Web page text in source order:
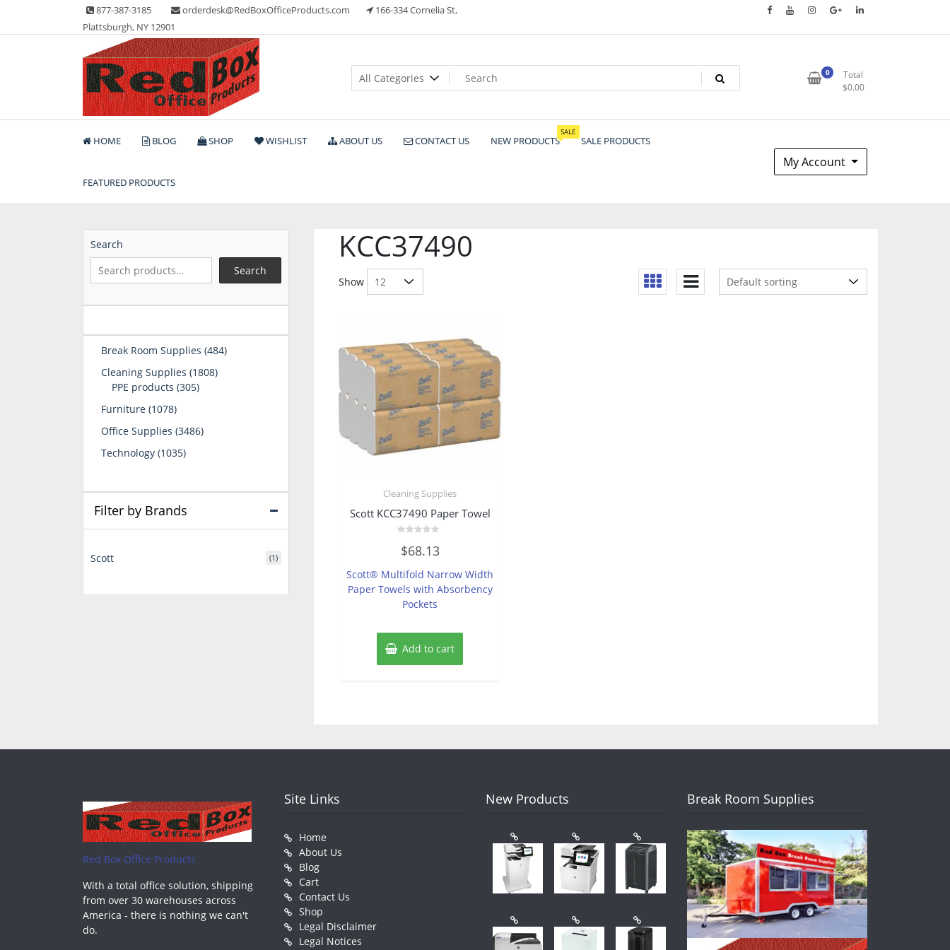
content
877-387-3185 orderdesk@RedBoxOfficeProducts.com
166-334 Cornelia St,
Plattsburgh, NY 12901
Red Box Office Products
Lots of Office Supplies
0
Total
$0.00
HOME BLOG SHOP WISHLIST ABOUT US CONTACT US NEW PRODUCTS
SALE
SALE PRODUCTS
FEATURED PRODUCTS
My Account
KCC37490
Show
Cleaning Supplies
Scott KCC37490 Paper Towel
0
out
5
$68.13
Scott® Multifold Narrow Width
Paper Towels with Absorbency
Pockets
Add to cart
Search
Search
Break Room Supplies 484484
Cleaning Supplies 18081808
PPE products 305305
Furniture 10781078
Office Supplies 34863486
Technology 10351035
Filter by Brands
Scott (1)
Red Box Office Products
With a total office solution, shipping
from over 30 warehouses across
America - there is nothing we can't
do.
Site Links
Home
About Us
Blog
Cart
Contact Us
Shop
Legal Disclaimer
Legal Notices
New Products Break Room Supplies